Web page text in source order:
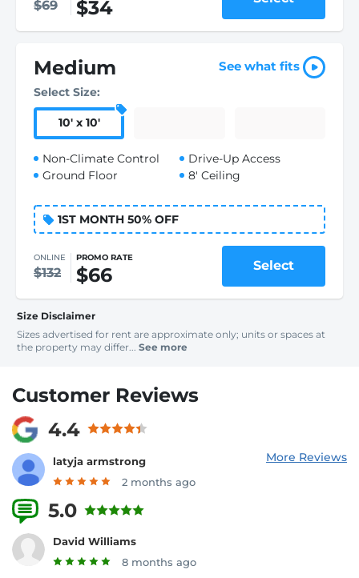
$69 $34
Medium See what fits
Select Size:
10' x 10'
Non-Climate Control
Ground Floor
Drive-Up Access
8' Ceiling
1ST MONTH 50% OFF
ONLINE
$132
PROMO RATE
$66 Select
Size Disclaimer
Sizes advertised for rent are approximate only; units or spaces at
the property may differ... See more
Customer Reviews
4.4
latyja armstrong
2 months ago
More Reviews
5.0
David Williams
8 months ago